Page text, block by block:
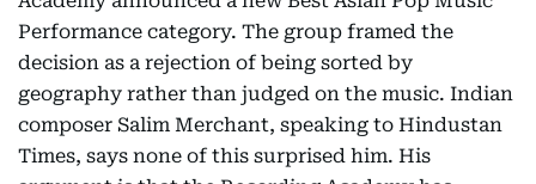
Performance category. The group framed the
decision as a rejection of being sorted by
geography rather than judged on the music. Indian
composer Salim Merchant, speaking to Hindustan
Times, says none of this surprised him. His